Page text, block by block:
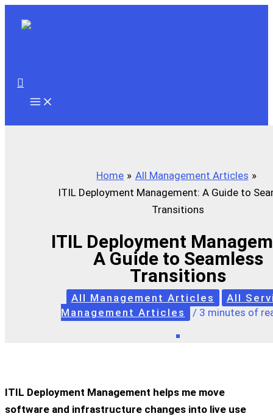
Search
Home
All Management Articles
ITIL Deployment Management: A Guide to
Transitions
ITIL Deployment
A Guide to Seamless
Transitions
All Management Articles
All
Management Articles
/ 3 minutes of
ITIL Deployment Management helps me move
software and infrastructure changes into live use